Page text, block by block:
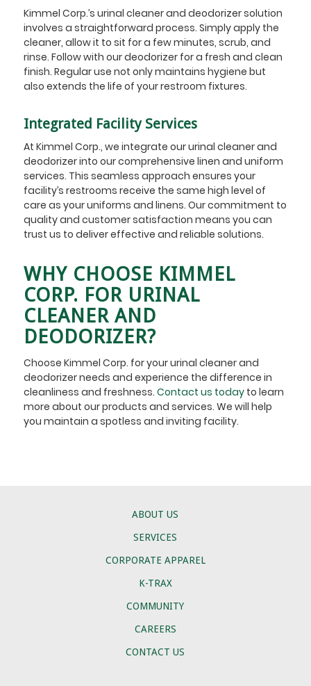
Kimmel Corp.’s urinal cleaner and deodorizer solution
involves a straightforward process. Simply apply the
cleaner, allow it to sit for a few minutes, scrub, and
rinse. Follow with our deodorizer for a fresh and clean
finish. Regular use not only maintains hygiene but
also extends the life of your restroom fixtures.
Integrated Facility Services
At Kimmel Corp., we integrate our urinal cleaner and
deodorizer into our comprehensive linen and uniform
services. This seamless approach ensures your
facility’s restrooms receive the same high level of
care as your uniforms and linens. Our commitment to
quality and customer satisfaction means you can
trust us to deliver effective and reliable solutions.
WHY CHOOSE KIMMEL
CORP. FOR URINAL
CLEANER AND
DEODORIZER?
Choose Kimmel Corp. for your urinal cleaner and
deodorizer needs and experience the difference in
cleanliness and freshness. Contact us todayto learn
more about our products and services. We will help
you maintain a spotless and inviting facility.
ABOUT US
SERVICES
CORPORATE APPAREL
K-TRAX
COMMUNITY
CAREERS
CONTACT US